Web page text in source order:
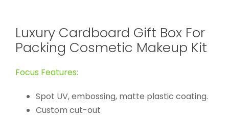
Luxury Cardboard Gift Box For
Packing Cosmetic Makeup Kit
Focus Features:
Spot UV, embossing, matte plastic coating.
Custom cut-out